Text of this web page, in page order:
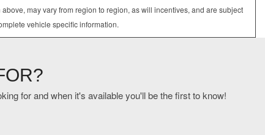
may vary from region to region, as will incentives, and are subject
vehicle specific information.
for and when it's available you'll be the first to know!